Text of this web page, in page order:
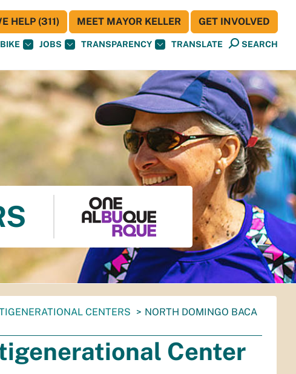
JOBS TRANSPARENCY TRANSLATE SEARCH
HELP (311) MEET MAYOR KELLER GET INVOLVED
CENTERS
NORTH DOMINGO BACA
Center